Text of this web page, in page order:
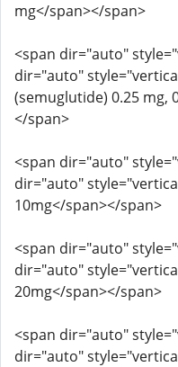
mg</span></span>
<span dir="auto"
dir="auto"
(semuglutide) 0.25 mg,
</span>
<span dir="auto"
dir="auto"
10mg</span></span>
<span dir="auto"
dir="auto"
20mg</span></span>
<span dir="auto"
dir="auto"